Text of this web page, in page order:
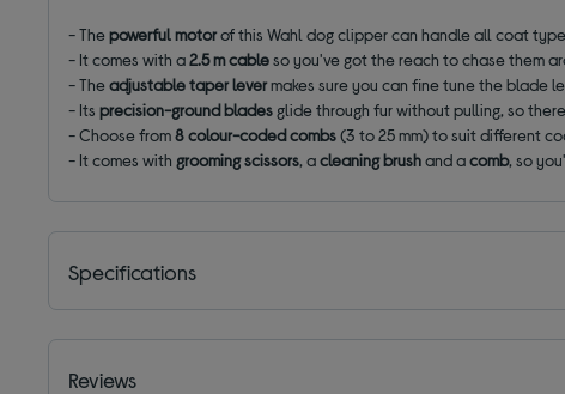
- Thepowerful motorof this Wahl dog clipper can handle all coat
- It comes with a2.5 m cableso you've got the reach to chase them
- Theadjustable taper levermakes sure you can fine tune the blade
- Itsprecision-ground blades glide through fur without pulling, so
- Choose from8 colour-coded combs(3 to 25 mm) to suit different
- It comes with grooming scissors, acleaning brushand acomb, so
Specifications
Reviews